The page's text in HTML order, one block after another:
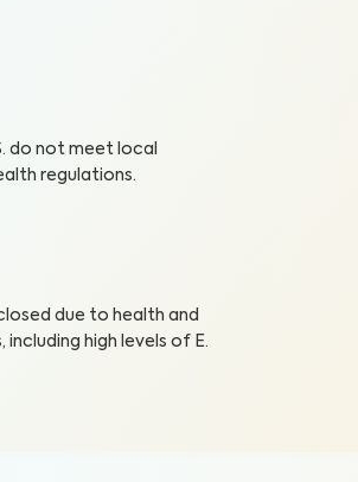
do not meet local
regulations.
due to health and
high levels of E.